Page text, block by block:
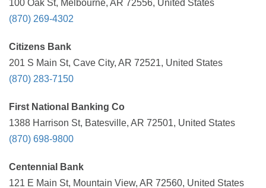
100 Oak St, Melbourne, AR 72556, United States
(870) 269-4302
Citizens Bank
201 S Main St, Cave City, AR 72521, United States
(870) 283-7150
First National Banking Co
1388 Harrison St, Batesville, AR 72501, United States
(870) 698-9800
Centennial Bank
121 E Main St, Mountain View, AR 72560, United States